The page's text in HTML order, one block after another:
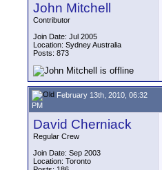
John Mitchell
Contributor
Join Date: Jul 2005
Location: Sydney Australia
Posts: 873
February 13th, 2010, 06:32
PM
David Cherniack
Regular Crew
Join Date: Sep 2003
Location: Toronto